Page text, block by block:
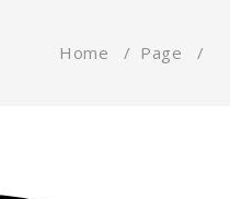
Home / Page /